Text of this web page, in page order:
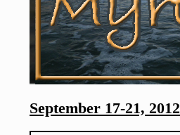
September 17-21, 2012